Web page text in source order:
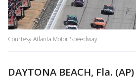
Courtesy Atlanta Motor Speedway
DAYTONA BEACH, Fla.